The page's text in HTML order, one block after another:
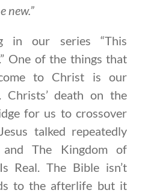
new.”
in our series “This
One of the things that
to Christ is our
Christs’ death on the
for us to crossover
talked repeatedly
The Kingdom of
Real. The Bible isn’t
to the afterlife but it